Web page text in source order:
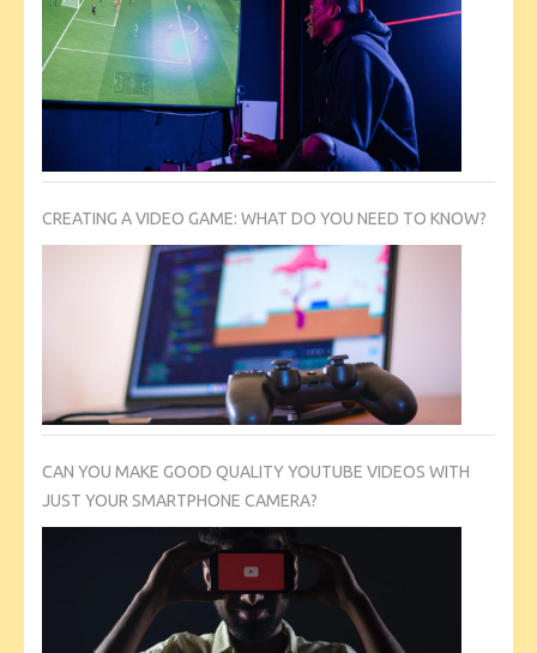
CREATING A VIDEO GAME: WHAT DO YOU NEED TO KNOW?
CAN YOU MAKE GOOD QUALITY YOUTUBE VIDEOS WITH
JUST YOUR SMARTPHONE CAMERA?